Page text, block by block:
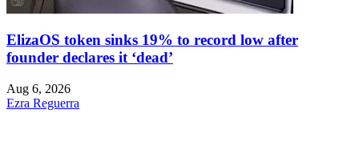
ElizaOS token sinks 19% to record low after
founder declares it ‘dead’
Aug 6, 2026
Ezra Reguerra